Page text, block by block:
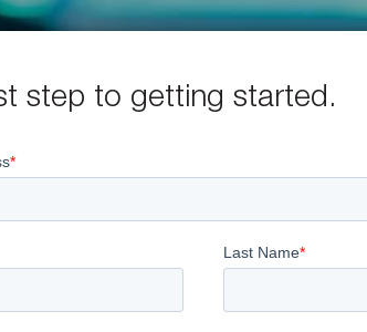
step to getting started.